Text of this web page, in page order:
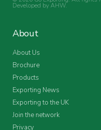
Developed byAHW.
About
About Us
Brochure
Products
Exporting News
Exporting to the UK
Join the network
Privacy